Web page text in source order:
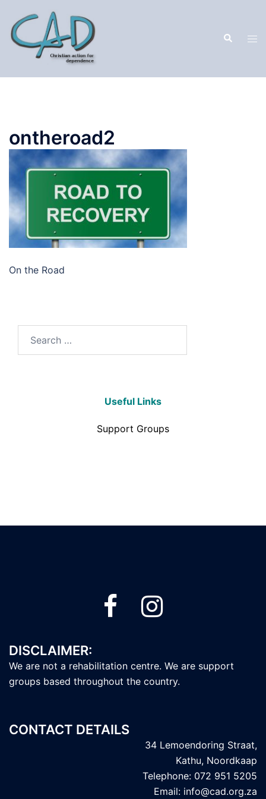
ontheroad2
On the Road
Useful Links
Support Groups
DISCLAIMER:
We are not a rehabilitation centre. We are support
groups based throughout the country.
CONTACT DETAILS
34 Lemoendoring Straat,
Kathu, Noordkaap
Telephone: 072 951 5205
Email: info@cad.org.za